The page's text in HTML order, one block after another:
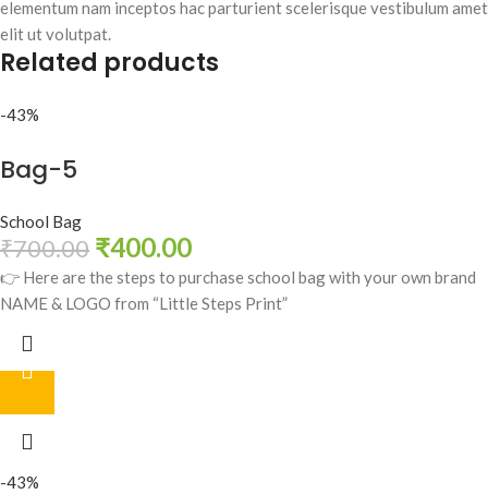
elementum nam inceptos hac parturient scelerisque vestibulum amet
elit ut volutpat.
Related products
-43%
Bag-5
School Bag
₹700.00 ₹400.00
👉 Here are the steps to purchase school bag with your own brand
NAME & LOGO from “Little Steps Print”
-43%